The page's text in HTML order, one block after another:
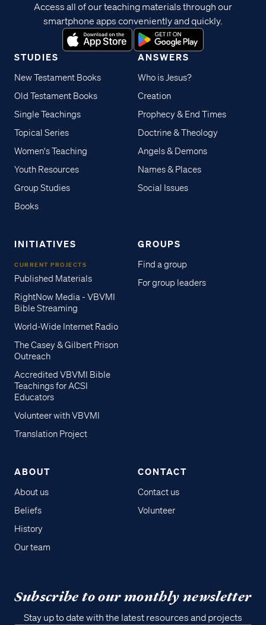
STUDIES
New Testament Books
Old Testament Books
Single Teachings
Topical Series
Women's Teaching
Youth Resources
Group Studies
Books
ANSWERS
Who is Jesus?
Creation
Prophecy & End Times
Doctrine & Theology
Angels & Demons
Names & Places
Social Issues
INITIATIVES
CURRENT PROJECTS
Published Materials
RightNow Media - VBVMI
Bible Streaming
World-Wide Internet Radio
The Casey & Gilbert Prison
Outreach
Accredited VBVMI Bible
Teachings for ACSI
Educators
Volunteer with VBVMI
Translation Project
GROUPS
Find a group
For group leaders
ABOUT
About us
Beliefs
History
Our team
CONTACT
Contact us
Volunteer
Access all of our teaching materials through our
smartphone apps conveniently and quickly.
Subscribe to our monthly newsletter
Stay up to date with the latest resources and projects